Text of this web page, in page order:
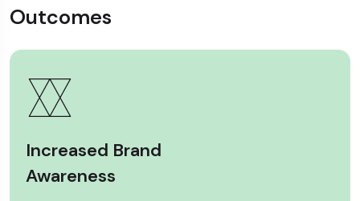
Outcomes
Increased Brand
Awareness